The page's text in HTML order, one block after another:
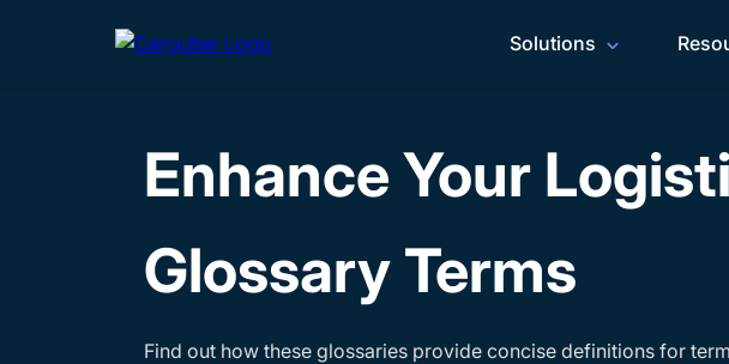
Solutions
Enhance Your
Glossary Terms
Find out how these glossaries provide concise definitions for